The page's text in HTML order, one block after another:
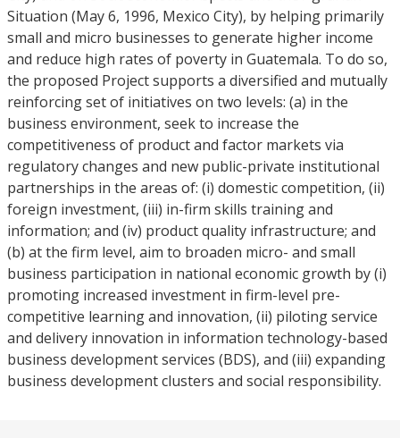
Situation (May 6, 1996, Mexico City), by helping primarily
small and micro businesses to generate higher income
and reduce high rates of poverty in Guatemala. To do so,
the proposed Project supports a diversified and mutually
reinforcing set of initiatives on two levels: (a) in the
business environment, seek to increase the
competitiveness of product and factor markets via
regulatory changes and new public-private institutional
partnerships in the areas of: (i) domestic competition, (ii)
foreign investment, (iii) in-firm skills training and
information; and (iv) product quality infrastructure; and
(b) at the firm level, aim to broaden micro- and small
business participation in national economic growth by (i)
promoting increased investment in firm-level pre-
competitive learning and innovation, (ii) piloting service
and delivery innovation in information technology-based
business development services (BDS), and (iii) expanding
business development clusters and social responsibility.